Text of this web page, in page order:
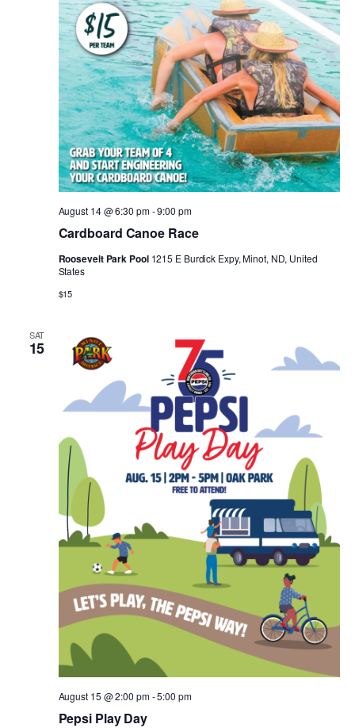
Cardboard Canoe Race
August 14 @ 6:30 pm-9:00 pm
Roosevelt Park Pool 1215 E Burdick Expy, Minot, ND, United
States
$15
SAT
15
Pepsi Play Day
August 15 @ 2:00 pm-5:00 pm